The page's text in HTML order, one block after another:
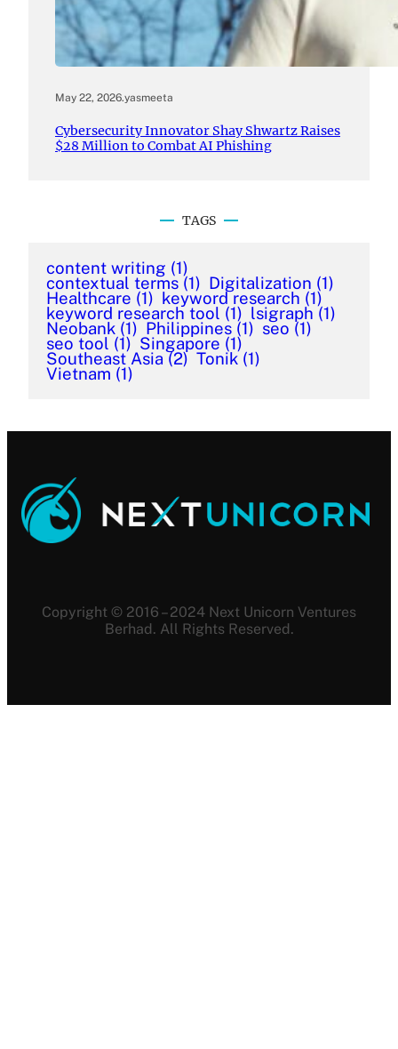
May 22, 2026.yasmeeta
Cybersecurity Innovator Shay Shwartz Raises
$28 Million to Combat AI Phishing
TAGS
content writing (1)
contextual terms (1) Digitalization (1)
Healthcare (1) keyword research (1)
keyword research tool (1) lsigraph (1)
Neobank (1) Philippines (1) seo (1)
seo tool (1) Singapore (1)
Southeast Asia (2) Tonik (1)
Vietnam (1)
Copyright © 2016 – 2024 Next Unicorn Ventures
Berhad. All Rights Reserved.